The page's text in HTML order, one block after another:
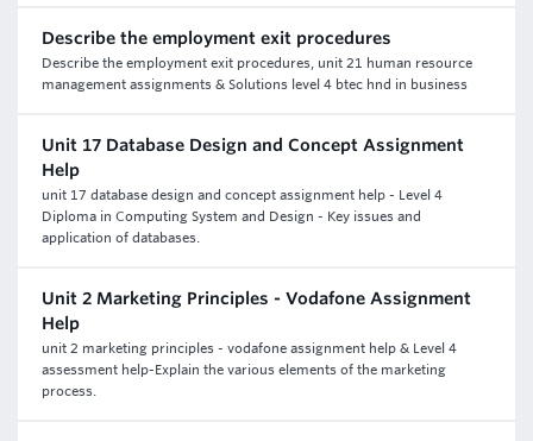
Describe the employment exit procedures
Describe the employment exit procedures, unit 21 human resource
management assignments & Solutions level 4 btec hnd in business
Unit 17 Database Design and Concept Assignment
Help
unit 17 database design and concept assignment help - Level 4
Diploma in Computing System and Design - Key issues and
application of databases.
Unit 2 Marketing Principles - Vodafone Assignment
Help
unit 2 marketing principles - vodafone assignment help & Level 4
assessment help-Explain the various elements of the marketing
process.